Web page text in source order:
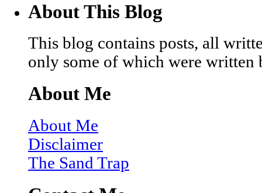
About This Blog
This blog contains posts, all
only some of which were written
About Me
About Me
Disclaimer
The Sand Trap